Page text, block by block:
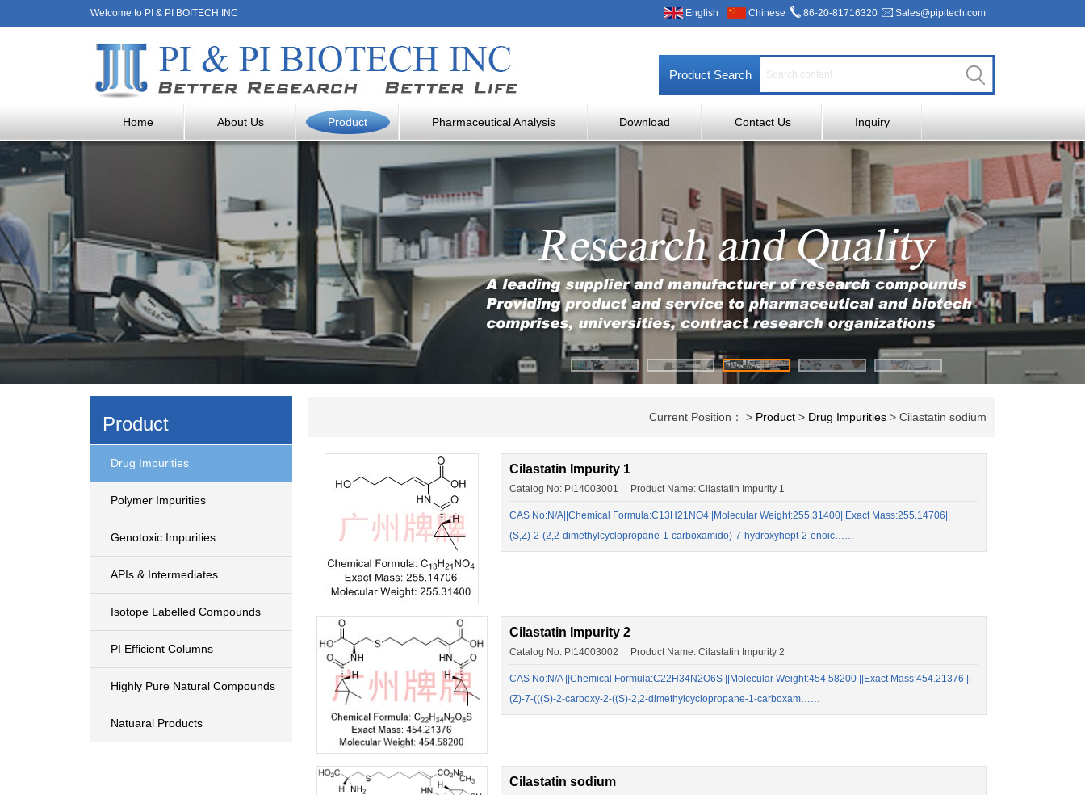
Welcome to PI & PI BOITECH INC English Chinese 86-20-81716320 Sales@pipitech.com
Product Search
Home About Us Product Pharmaceutical Analysis Download Contact Us Inquiry
Product
Drug Impurities
Polymer Impurities
Genotoxic Impurities
APIs & Intermediates
Isotope Labelled Compounds
PI Efficient Columns
Highly Pure Natural Compounds
Natuaral Products
Current Position： > Product > Drug Impurities > Cilastatin sodium
Cilastatin Impurity 1
Catalog No: PI14003001 Product Name: Cilastatin Impurity 1
CAS No:N/A||Chemical Formula:C13H21NO4||Molecular Weight:255.31400||Exact Mass:255.14706||
(S,Z)-2-(2,2-dimethylcyclopropane-1-carboxamido)-7-hydroxyhept-2-enoic……
Cilastatin Impurity 2
Catalog No: PI14003002 Product Name: Cilastatin Impurity 2
CAS No:N/A ||Chemical Formula:C22H34N2O6S ||Molecular Weight:454.58200 ||Exact Mass:454.21376 ||
(Z)-7-(((S)-2-carboxy-2-((S)-2,2-dimethylcyclopropane-1-carboxam……
Cilastatin sodium